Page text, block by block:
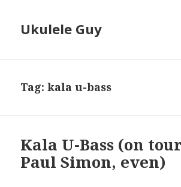
Ukulele Guy
Tag:kala u-bass
Kala U-Bass (on
Paul Simon, even)